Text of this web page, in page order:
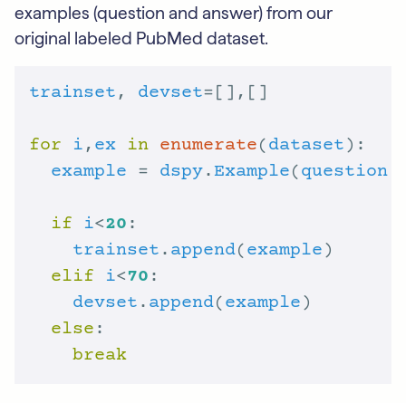
examples (question and answer) from our
original labeled PubMed dataset.
trainset, devset
for i, ex in enumerate(dataset
example = dspy.Example(question
if i<20
trainset . append(example
elif
i<70
devset . append(example
else
break